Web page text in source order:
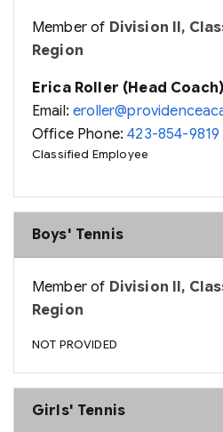
Member of Division II,
Region
Erica Roller (Head Coach)
Email:
Office Phone:423-854-9819
Classified Employee
Boys' Tennis
Member of Division II,
Region
NOT PROVIDED
Girls' Tennis